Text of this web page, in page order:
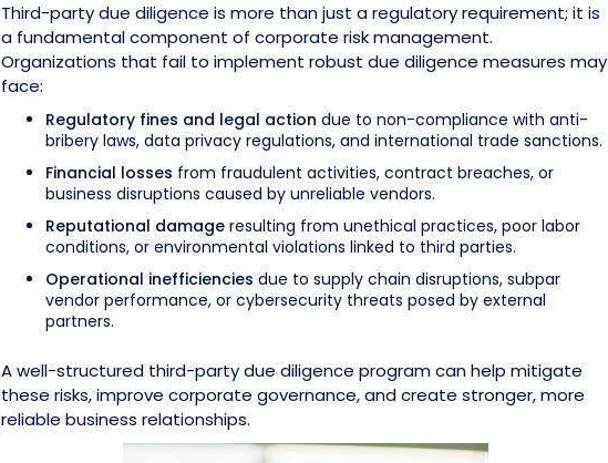
Third-party due diligence is more than just a regulatory requirement; it is
a fundamental component of corporate risk management.
Organizations that fail to implement robust due diligence measures may
face:
Regulatory fines and legal action due to non-compliance with anti-
bribery laws, data privacy regulations, and international trade sanctions.
Financial losses from fraudulent activities, contract breaches, or
business disruptions caused by unreliable vendors.
Reputational damage resulting from unethical practices, poor labor
conditions, or environmental violations linked to third parties.
Operational inefficiencies due to supply chain disruptions, subpar
vendor performance, or cybersecurity threats posed by external
partners.
A well-structured third-party due diligence program can help mitigate
these risks, improve corporate governance, and create stronger, more
reliable business relationships.